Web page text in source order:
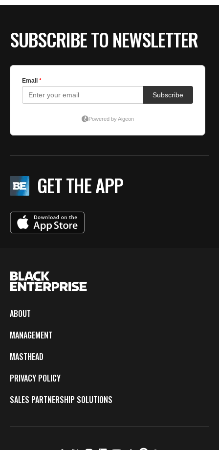
SUBSCRIBE TO NEWSLETTER
GET THE APP
ABOUT
MANAGEMENT
MASTHEAD
PRIVACY POLICY
SALES PARTNERSHIP SOLUTIONS